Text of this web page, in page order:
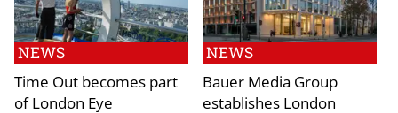
NEWS
Time Out becomes part
of London Eye
NEWS
Bauer Media Group
establishes London